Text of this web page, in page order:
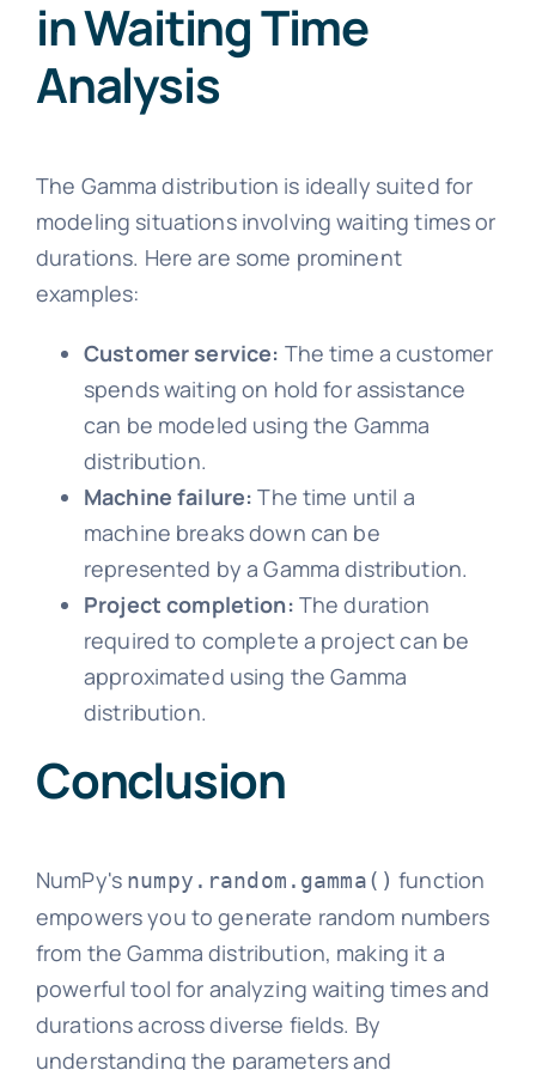
in Waiting Time
Analysis
The Gamma distribution is ideally suited for
modeling situations involving waiting times or
durations. Here are some prominent
examples:
Customer service: The time a customer
spends waiting on hold for assistance
can be modeled using the Gamma
distribution.
Machine failure: The time until a
machine breaks down can be
represented by a Gamma distribution.
Project completion: The duration
required to complete a project can be
approximated using the Gamma
distribution.
Conclusion
NumPy's numpy.random.gamma() function
empowers you to generate random numbers
from the Gamma distribution, making it a
powerful tool for analyzing waiting times and
durations across diverse fields. By
understanding the parameters and